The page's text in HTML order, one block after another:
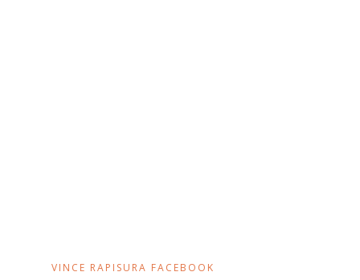
VINCE RAPISURA FACEBOOK